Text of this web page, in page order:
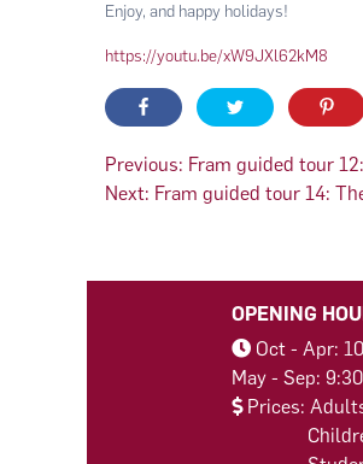
Enjoy, and happy holidays!
https://youtu.be/xW9JXl62kM8
Post
navigation
Previous: Fram guided tour
Next: Fram guided tour 14:
OPENING
Oct - Apr:
May - Sep:
Prices: